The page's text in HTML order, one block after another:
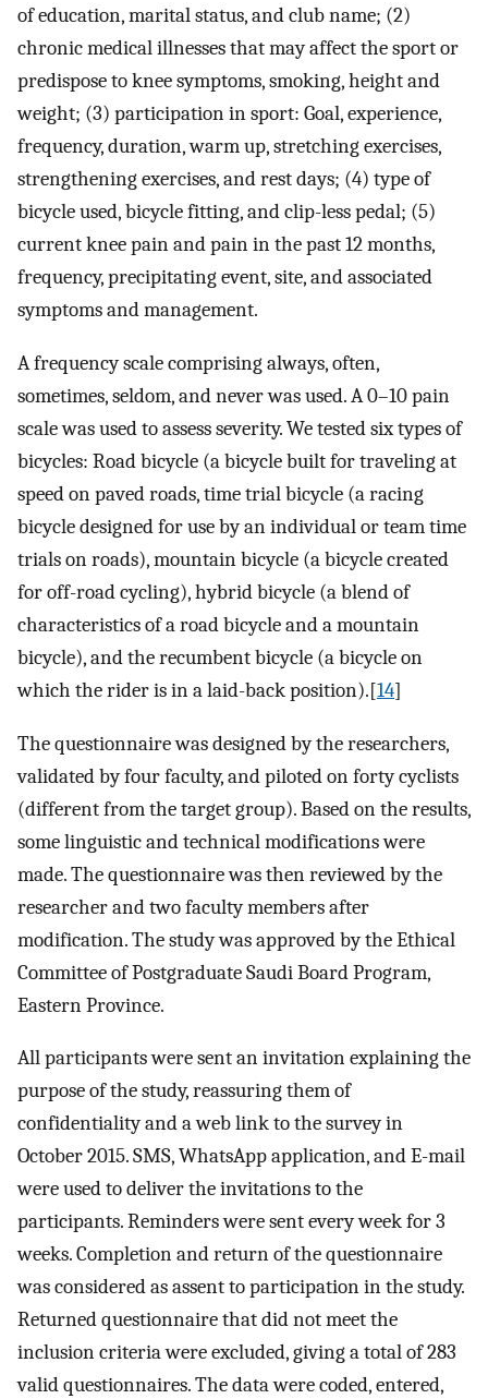
of education, marital status, and club name; (2)
chronic medical illnesses that may affect the sport or
predispose to knee symptoms, smoking, height and
weight; (3) participation in sport: Goal, experience,
frequency, duration, warm up, stretching exercises,
strengthening exercises, and rest days; (4) type of
bicycle used, bicycle fitting, and clip-less pedal; (5)
current knee pain and pain in the past 12 months,
frequency, precipitating event, site, and associated
symptoms and management.
A frequency scale comprising always, often,
sometimes, seldom, and never was used. A 0–10 pain
scale was used to assess severity. We tested six types of
bicycles: Road bicycle (a bicycle built for traveling at
speed on paved roads, time trial bicycle (a racing
bicycle designed for use by an individual or team time
trials on roads), mountain bicycle (a bicycle created
for off-road cycling), hybrid bicycle (a blend of
characteristics of a road bicycle and a mountain
bicycle), and the recumbent bicycle (a bicycle on
which the rider is in a laid-back position).[14]
The questionnaire was designed by the researchers,
validated by four faculty, and piloted on forty cyclists
(different from the target group). Based on the results,
some linguistic and technical modifications were
made. The questionnaire was then reviewed by the
researcher and two faculty members after
modification. The study was approved by the Ethical
Committee of Postgraduate Saudi Board Program,
Eastern Province.
All participants were sent an invitation explaining the
purpose of the study, reassuring them of
confidentiality and a web link to the survey in
October 2015. SMS, WhatsApp application, and E-mail
were used to deliver the invitations to the
participants. Reminders were sent every week for 3
weeks. Completion and return of the questionnaire
was considered as assent to participation in the study.
Returned questionnaire that did not meet the
inclusion criteria were excluded, giving a total of 283
valid questionnaires. The data were coded, entered,